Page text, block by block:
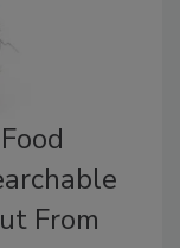
From